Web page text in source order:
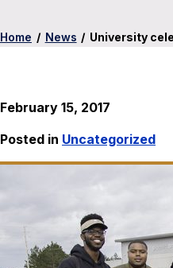
Home / News / University
February 15, 2017
Posted in Uncategorized